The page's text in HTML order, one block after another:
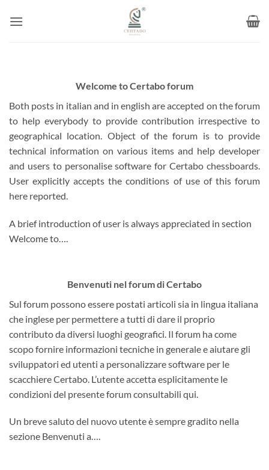
Welcome to Certabo forum
Both posts in italian and in english are accepted on the forum
to help everybody to provide contribution irrespective to
geographical location. Object of the forum is to provide
technical information on various items and help developer
and users to personalise software for Certabo chessboards.
User explicitly accepts the conditions of use of this forum
here reported.
A brief introduction of user is always appreciated in section
Welcome to….
Benvenuti nel forum di Certabo
Sul forum possono essere postati articoli sia in lingua italiana
che inglese per permettere a tutti di dare il proprio
contributo da diversi luoghi geografici. Il forum ha come
scopo fornire informazioni tecniche in generale e aiutare gli
sviluppatori ed utenti a personalizzare software per le
scacchiere Certabo. L’utente accetta esplicitamente le
condizioni del presente forum consultabili qui.
Un breve saluto del nuovo utente è sempre gradito nella
sezione Benvenuti a….